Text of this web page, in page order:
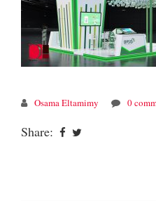
Osama Eltamimy 0
Share: